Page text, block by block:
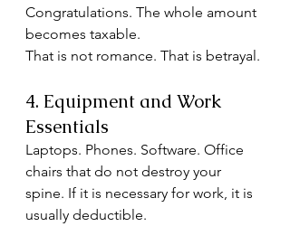
Congratulations. The whole amount
becomes taxable.
That is not romance. That is betrayal.
4. Equipment and Work
Essentials
Laptops. Phones. Software. Office
chairs that do not destroy your
spine. If it is necessary for work, it is
usually deductible.